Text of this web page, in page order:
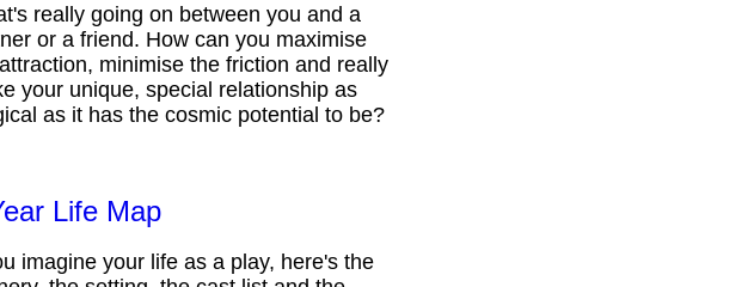
really going on between you and a
or a friend. How can you maximise
minimise the friction and really
your unique, special relationship as
as it has the cosmic potential to be?
Life Map
imagine your life as a play, here's the